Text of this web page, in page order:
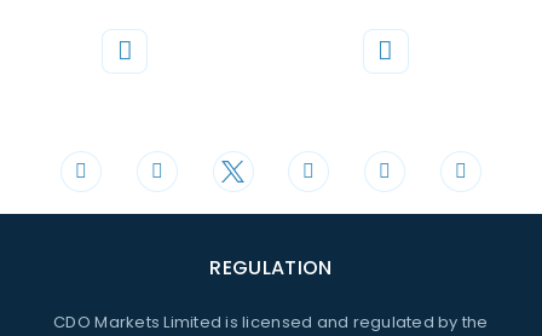
REGULATION
CDO Markets Limited is licensed and regulated by the